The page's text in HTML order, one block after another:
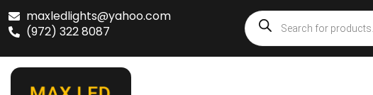
maxledlights@yahoo.com
(972) 322 8087